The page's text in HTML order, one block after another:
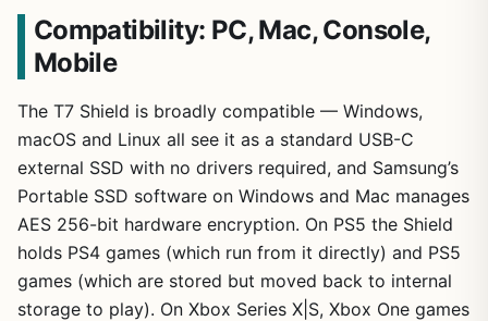
Compatibility: PC, Mac, Console,
Mobile
The T7 Shield is broadly compatible — Windows,
macOS and Linux all see it as a standard USB-C
external SSD with no drivers required, and Samsung’s
Portable SSD software on Windows and Mac manages
AES 256-bit hardware encryption. On PS5 the Shield
holds PS4 games (which run from it directly) and PS5
games (which are stored but moved back to internal
storage to play). On Xbox Series X|S, Xbox One games